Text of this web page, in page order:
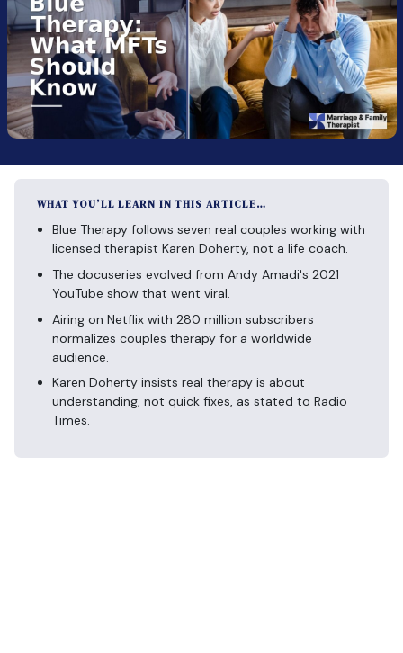
WHAT YOU’LL LEARN IN THIS ARTICLE…
Blue Therapy follows seven real couples working with
licensed therapist Karen Doherty, not a life coach.
The docuseries evolved from Andy Amadi's 2021
YouTube show that went viral.
Airing on Netflix with 280 million subscribers
normalizes couples therapy for a worldwide
audience.
Karen Doherty insists real therapy is about
understanding, not quick fixes, as stated to Radio
Times.